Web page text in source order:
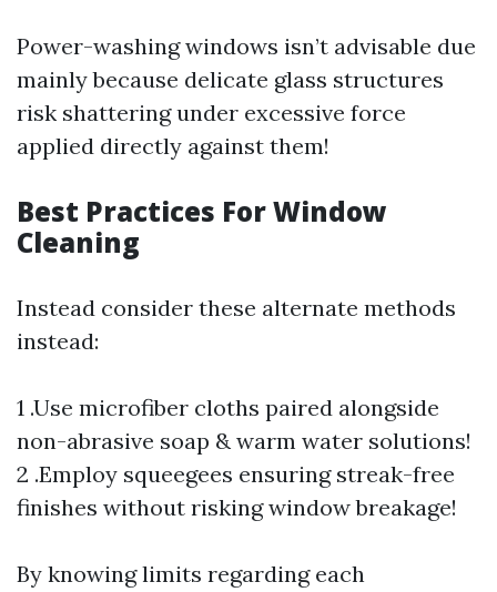
Power-washing windows isn’t advisable due
mainly because delicate glass structures
risk shattering under excessive force
applied directly against them!
Best Practices For Window
Cleaning
Instead consider these alternate methods
instead:
1 .Use microfiber cloths paired alongside
non-abrasive soap & warm water solutions!
2 .Employ squeegees ensuring streak-free
finishes without risking window breakage!
By knowing limits regarding each